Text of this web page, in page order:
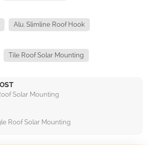
Alu. Slimline Roof Hook
Tile Roof Solar Mounting
Solar Mounting
Roof Solar Mounting